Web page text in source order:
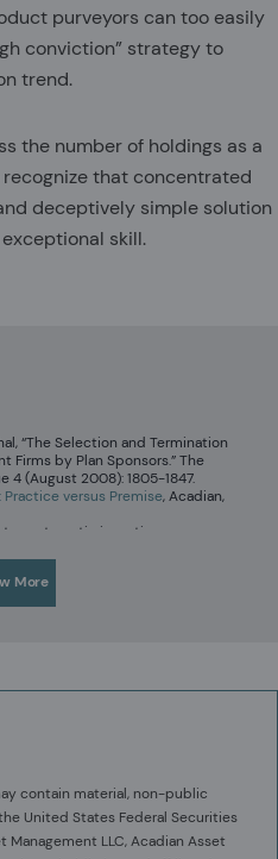
purveyors can too easily
conviction” strategy to
trend.
the number of holdings as a
that concentrated
deceptively simple solution
skill.
“The Selection and Termination
Firms by Plan Sponsors.” The
4 (August 2008): 1805-1847.
versus Premise, Acadian,
systematic investing
Ignorance about the
More
contain material, non-public
United States Federal Securities
LLC, Acadian Asset